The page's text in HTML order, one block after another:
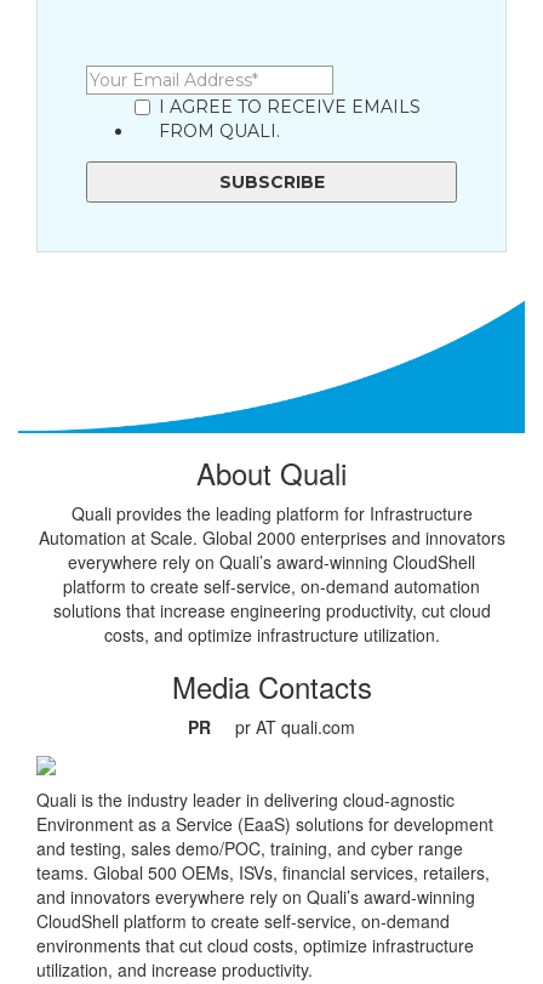
I AGREE TO RECEIVE EMAILS
FROM QUALI.
About Quali
Quali provides the leading platform for Infrastructure
Automation at Scale. Global 2000 enterprises and innovators
everywhere rely on Quali’s award-winning CloudShell
platform to create self-service, on-demand automation
solutions that increase engineering productivity, cut cloud
costs, and optimize infrastructure utilization.
Media Contacts
PR pr AT quali.com
Quali is the industry leader in delivering cloud-agnostic
Environment as a Service (EaaS) solutions for development
and testing, sales demo/POC, training, and cyber range
teams. Global 500 OEMs, ISVs, financial services, retailers,
and innovators everywhere rely on Quali’s award-winning
CloudShell platform to create self-service, on-demand
environments that cut cloud costs, optimize infrastructure
utilization, and increase productivity.